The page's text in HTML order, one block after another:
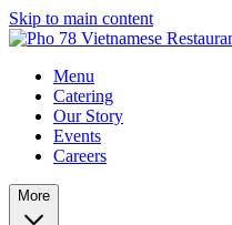
Skip to main content
Menu
Catering
Our Story
Events
Careers
More